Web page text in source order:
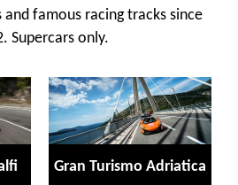
famous racing tracks since
Supercars only.
Gran Turismo Adriatica